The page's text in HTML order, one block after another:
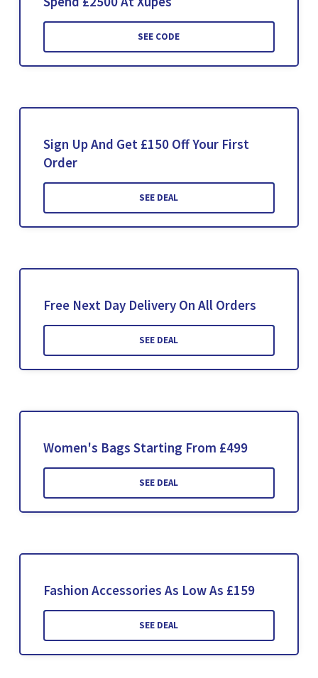
SEE CODE
Sign Up And Get £150 Off Your First
Order
SEE DEAL
Free Next Day Delivery On All Orders
SEE DEAL
Women's Bags Starting From £499
SEE DEAL
Fashion Accessories As Low As £159
SEE DEAL